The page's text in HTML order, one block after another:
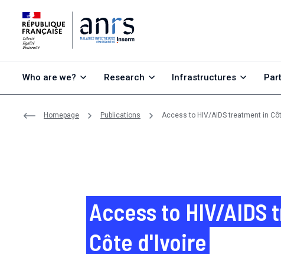
Who are we? Research Infrastructures
Homepage Publications Access to HIV/AIDS treatment in
Access to HIV/AIDS
Côte d'Ivoire